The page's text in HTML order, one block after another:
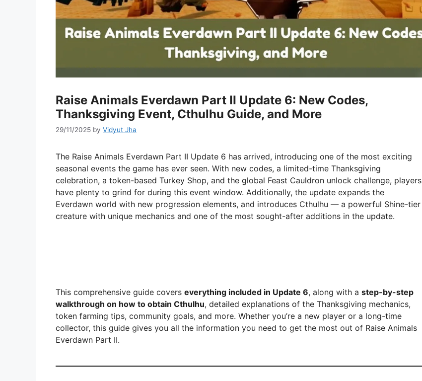
Raise Animals Everdawn Part II Update 6: New Codes,
Thanksgiving Event, Cthulhu Guide, and More
29/11/2025 by Vidyut Jha
The Raise Animals Everdawn Part II Update 6 has arrived, introducing one of the most exciting
seasonal events the game has ever seen. With new codes, a limited-time Thanksgiving
celebration, a token-based Turkey Shop, and the global Feast Cauldron unlock challenge, players
have plenty to grind for during this event window. Additionally, the update expands the
Everdawn world with new progression elements, and introduces Cthulhu — a powerful Shine-tier
creature with unique mechanics and one of the most sought-after additions in the update.
This comprehensive guide covers everything included in Update 6, along with a step-by-step
walkthrough on how to obtain Cthulhu, detailed explanations of the Thanksgiving mechanics,
token farming tips, community goals, and more. Whether you’re a new player or a long-time
collector, this guide gives you all the information you need to get the most out of Raise Animals
Everdawn Part II.